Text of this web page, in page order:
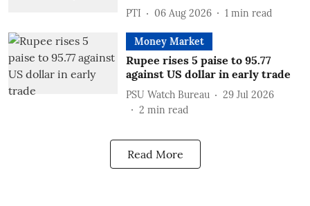
PTI 06 Aug 2026 1 min read
Money Market
Rupee rises 5 paise to 95.77
against US dollar in early trade
PSU Watch Bureau
29 Jul 2026
2 min read
Read More